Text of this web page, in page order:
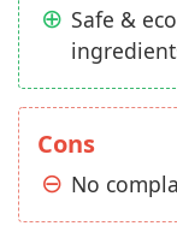
Safe &
Cons
No